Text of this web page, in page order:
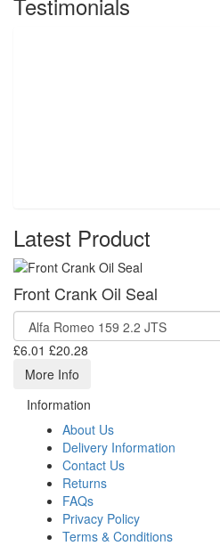
Latest Product
Front Crank Oil Seal
£6.01 £20.28
More Info
Information
About Us
Delivery Information
Contact Us
Returns
FAQs
Privacy Policy
Terms & Conditions